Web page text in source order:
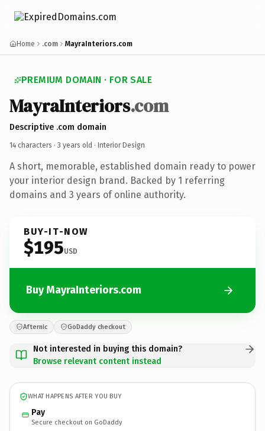
Home .com MayraInteriors.com
PREMIUM DOMAIN · FOR SALE
MayraInteriors.com
Descriptive .com domain
14 characters · 3 years old · Interior Design
A short, memorable, established domain ready to power
your interior design brand. Backed by 1 referring
domains and 3 years of online authority.
BUY-IT-NOW
$195USD
Buy MayraInteriors.com
Afternic GoDaddy checkout
Not interested in buying this domain?
Browse relevant content instead
WHAT HAPPENS AFTER YOU BUY
Pay
Secure checkout on GoDaddy